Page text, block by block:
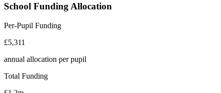
School Funding Allocation
Per-Pupil Funding
£5,311
annual allocation per pupil
Total Funding